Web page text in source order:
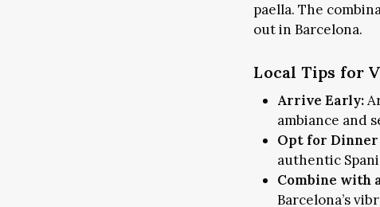
paella. The
out in Barcelona.
Local Tips for
Arrive Early:
ambiance and
Opt for Dinner
authentic
Combine with
Barcelona’s